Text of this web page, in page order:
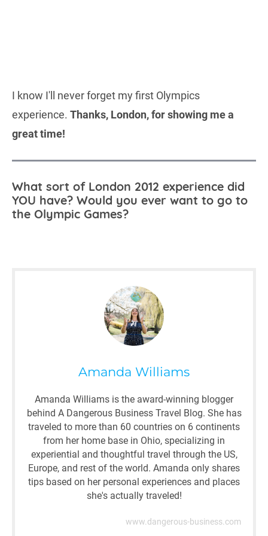
I know I'll never forget my first Olympics
experience. Thanks, London, for showing me a
great time!
What sort of London 2012 experience did
YOU have? Would you ever want to go to
the Olympic Games?
Amanda Williams
Amanda Williams is the award-winning blogger
behind A Dangerous Business Travel Blog. She has
traveled to more than 60 countries on 6 continents
from her home base in Ohio, specializing in
experiential and thoughtful travel through the US,
Europe, and rest of the world. Amanda only shares
tips based on her personal experiences and places
she's actually traveled!
www.dangerous-business.com